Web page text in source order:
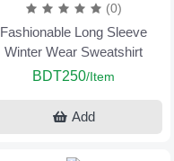
(0)
Fashionable Long Sleeve
Winter Wear Sweatshirt
BDT250/Item
Add